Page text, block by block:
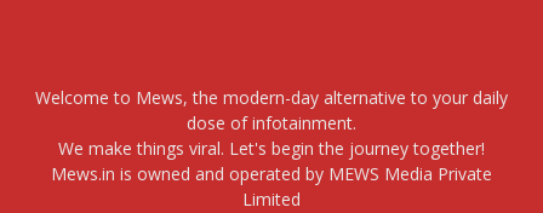
Welcome to Mews, the modern-day alternative to your daily
dose of infotainment.
We make things viral. Let's begin the journey together!
Mews.in is owned and operated by MEWS Media Private
Limited